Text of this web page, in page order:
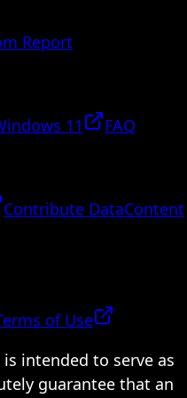
Report
11
FAQ
Contribute DataContent
of Use
intended to serve as
guarantee that an